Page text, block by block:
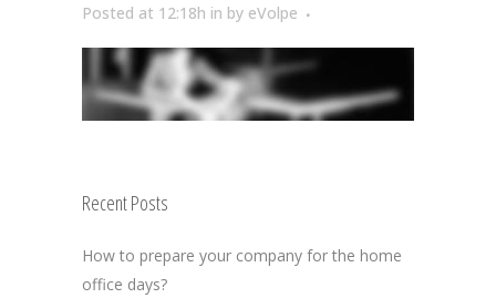
Posted at 12:18h in by eVolpe
Recent Posts
How to prepare your company for the home
office days?